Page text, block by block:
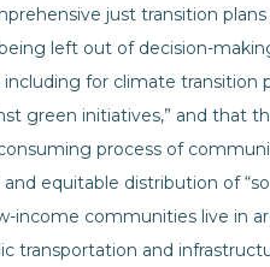
just transition
left out of decision-
for climate transition
green initiatives,” and that
process of
equitable distribution of
income communities live in
transportation and